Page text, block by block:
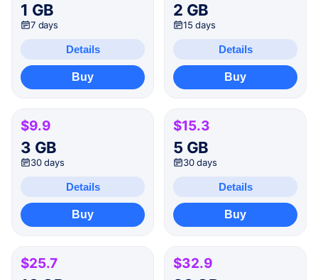
1 GB
7 days
Details
Buy
2 GB
15 days
Details
Buy
$9.9
3 GB
30 days
Details
Buy
$15.3
5 GB
30 days
Details
Buy
$25.7 $32.9